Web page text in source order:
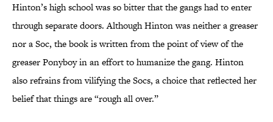
Hinton’s high school was so bitter that the gangs had to enter
through separate doors. Although Hinton was neither a greaser
nor a Soc, the book is written from the point of view of the
greaser Ponyboy in an effort to humanize the gang. Hinton
also refrains from vilifying the Socs, a choice that reflected her
belief that things are “rough all over.”